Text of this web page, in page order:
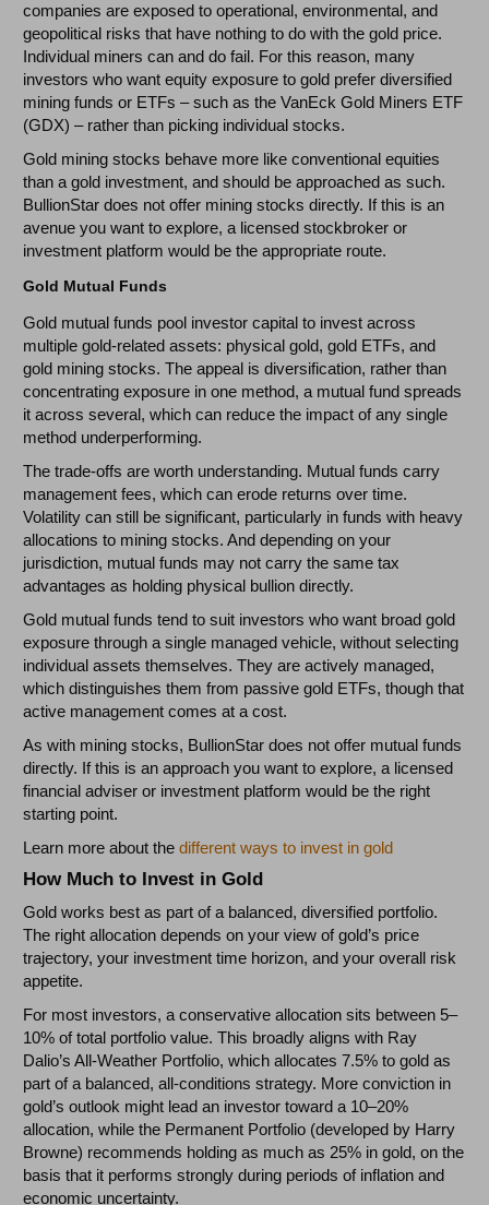
companies are exposed to operational, environmental, and
geopolitical risks that have nothing to do with the gold price.
Individual miners can and do fail. For this reason, many
investors who want equity exposure to gold prefer diversified
mining funds or ETFs – such as the VanEck Gold Miners ETF
(GDX) – rather than picking individual stocks.
Gold mining stocks behave more like conventional equities
than a gold investment, and should be approached as such.
BullionStar does not offer mining stocks directly. If this is an
avenue you want to explore, a licensed stockbroker or
investment platform would be the appropriate route.
Gold Mutual Funds
Gold mutual funds pool investor capital to invest across
multiple gold-related assets: physical gold, gold ETFs, and
gold mining stocks. The appeal is diversification, rather than
concentrating exposure in one method, a mutual fund spreads
it across several, which can reduce the impact of any single
method underperforming.
The trade-offs are worth understanding. Mutual funds carry
management fees, which can erode returns over time.
Volatility can still be significant, particularly in funds with heavy
allocations to mining stocks. And depending on your
jurisdiction, mutual funds may not carry the same tax
advantages as holding physical bullion directly.
Gold mutual funds tend to suit investors who want broad gold
exposure through a single managed vehicle, without selecting
individual assets themselves. They are actively managed,
which distinguishes them from passive gold ETFs, though that
active management comes at a cost.
As with mining stocks, BullionStar does not offer mutual funds
directly. If this is an approach you want to explore, a licensed
financial adviser or investment platform would be the right
starting point.
Learn more about thedifferent ways to invest in gold
How Much to Invest in Gold
Gold works best as part of a balanced, diversified portfolio.
The right allocation depends on your view of gold’s price
trajectory, your investment time horizon, and your overall risk
appetite.
For most investors, a conservative allocation sits between 5–
10% of total portfolio value. This broadly aligns with Ray
Dalio’s All-Weather Portfolio, which allocates 7.5% to gold as
part of a balanced, all-conditions strategy. More conviction in
gold’s outlook might lead an investor toward a 10–20%
allocation, while the Permanent Portfolio (developed by Harry
Browne) recommends holding as much as 25% in gold, on the
basis that it performs strongly during periods of inflation and
economic uncertainty.